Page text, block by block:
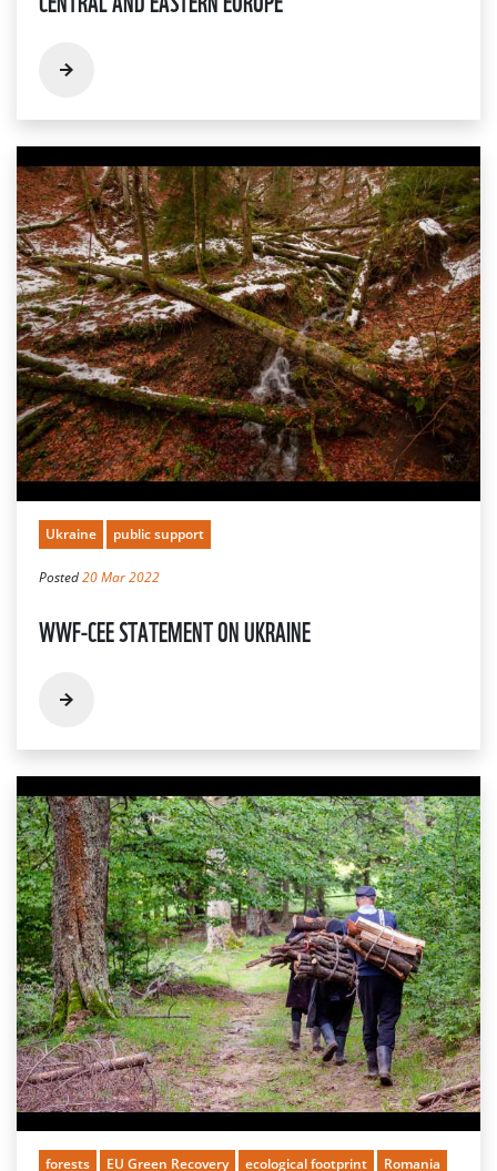
Ukraine public support
Posted20 Mar 2022
WWF-CEE STATEMENT ON UKRAINE
forests EU Green Recovery ecological footprint
Romania